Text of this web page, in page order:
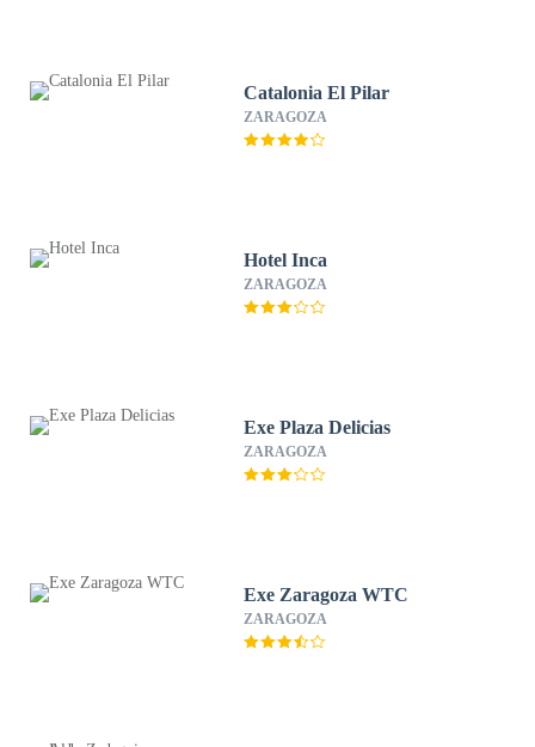
Catalonia El Pilar
ZARAGOZA
Hotel Inca
ZARAGOZA
Exe Plaza Delicias
ZARAGOZA
Exe Zaragoza WTC
ZARAGOZA